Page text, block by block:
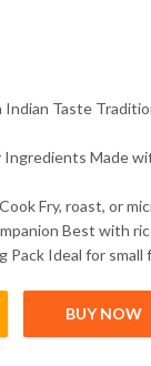
Taste
Ingredients Made
Fry, roast, or
Best with
Pack Ideal for small
| South
BUY NOW